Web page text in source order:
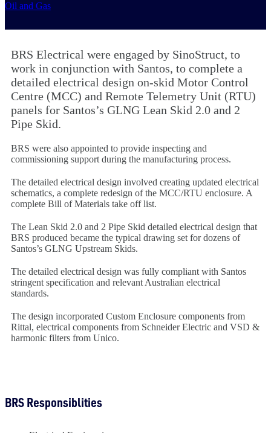
Oil and Gas
BRS Electrical were engaged by SinoStruct, to
work in conjunction with Santos, to complete a
detailed electrical design on-skid Motor Control
Centre (MCC) and Remote Telemetry Unit (RTU)
panels for Santos’s GLNG Lean Skid 2.0 and 2
Pipe Skid.
BRS were also appointed to provide inspecting and
commissioning support during the manufacturing process.
The detailed electrical design involved creating updated electrical
schematics, a complete redesign of the MCC/RTU enclosure. A
complete Bill of Materials take off list.
The Lean Skid 2.0 and 2 Pipe Skid detailed electrical design that
BRS produced became the typical drawing set for dozens of
Santos’s GLNG Upstream Skids.
The detailed electrical design was fully compliant with Santos
stringent specification and relevant Australian electrical
standards.
The design incorporated Custom Enclosure components from
Rittal, electrical components from Schneider Electric and VSD &
harmonic filters from Unico.
BRS Responsiblities